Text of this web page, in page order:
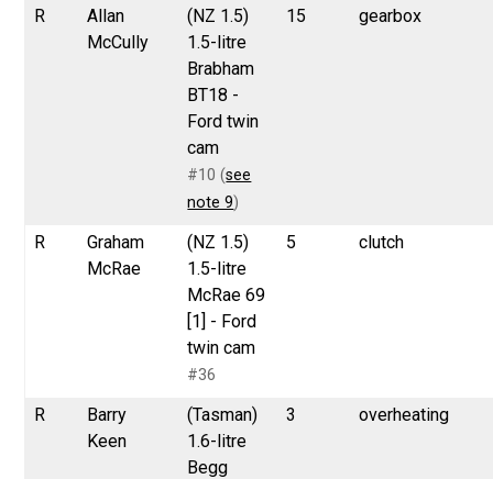
R
Allan
McCully
(NZ 1.5)
1.5-litre
Brabham
BT18 -
Ford twin
cam
#10 (see
note 9)
15 gearbox
R
Graham
McRae
(NZ 1.5)
1.5-litre
McRae 69
[1] - Ford
twin cam
#36
5 clutch
R
Barry
Keen
(Tasman)
1.6-litre
Begg
3 overheating